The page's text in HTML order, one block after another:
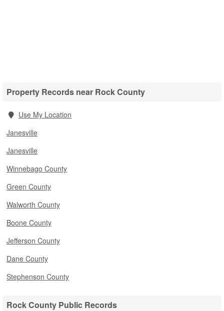
Property Records near Rock County
Use My Location
Janesville
Janesville
Winnebago County
Green County
Walworth County
Boone County
Jefferson County
Dane County
Stephenson County
Rock County Public Records